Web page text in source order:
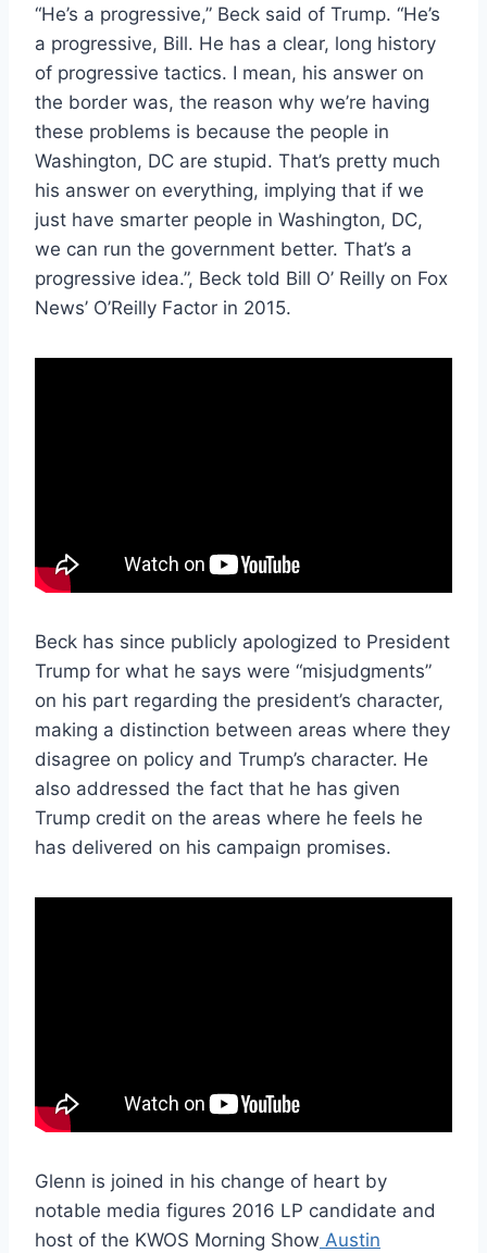
“He’s a progressive,” Beck said of Trump. “He’s
a progressive, Bill. He has a clear, long history
of progressive tactics. I mean, his answer on
the border was, the reason why we’re having
these problems is because the people in
Washington, DC are stupid. That’s pretty much
his answer on everything, implying that if we
just have smarter people in Washington, DC,
we can run the government better. That’s a
progressive idea.”, Beck told Bill O’ Reilly on Fox
News’ O’Reilly Factor in 2015.
Beck has since publicly apologized to President
Trump for what he says were “misjudgments”
on his part regarding the president’s character,
making a distinction between areas where they
disagree on policy and Trump’s character. He
also addressed the fact that he has given
Trump credit on the areas where he feels he
has delivered on his campaign promises.
Glenn is joined in his change of heart by
notable media figures 2016 LP candidate and
host of the KWOS Morning Show Austin